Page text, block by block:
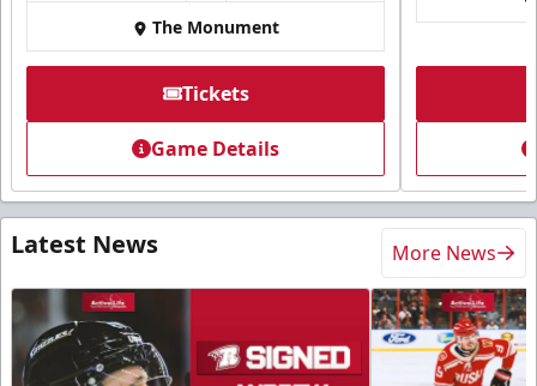
The Monument
Tickets
Game Details
Latest News More News